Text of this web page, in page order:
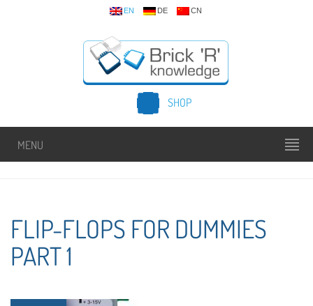
EN DE CN
SHOP
MENU
FLIP-FLOPS FOR DUMMIES
PART 1